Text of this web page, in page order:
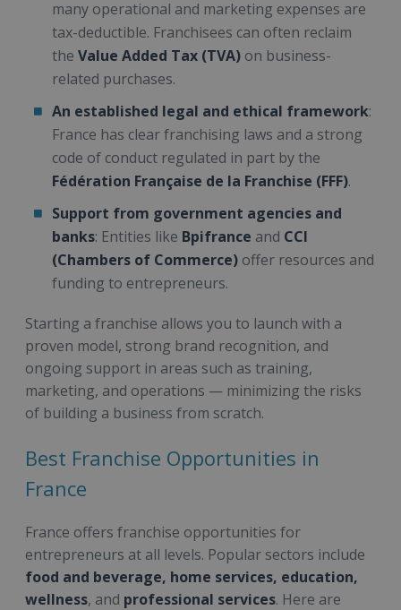
many operational and marketing expenses are
tax-deductible. Franchisees can often reclaim
the Value Added Tax (TVA) on business-
related purchases.
An established legal and ethical framework:
France has clear franchising laws and a strong
code of conduct regulated in part by the
Fédération Française de la Franchise (FFF).
Support from government agencies and
banks: Entities like Bpifrance and CCI
(Chambers of Commerce) offer resources and
funding to entrepreneurs.
Starting a franchise allows you to launch with a
proven model, strong brand recognition, and
ongoing support in areas such as training,
marketing, and operations — minimizing the risks
of building a business from scratch.
Best Franchise Opportunities in
France
France offers franchise opportunities for
entrepreneurs at all levels. Popular sectors include
food and beverage, home services, education,
wellness, and professional services. Here are